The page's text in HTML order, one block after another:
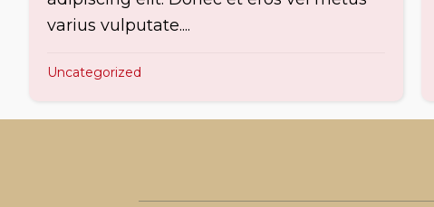
varius vulputate....
Uncategorized